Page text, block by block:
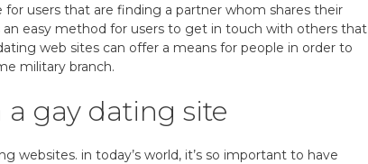
users that are finding a partner whom shares their
an easy method for users to get in touch with others that
web sites can offer a means for people in order to
military branch.
gay dating site
websites. in today’s world, it’s so important to have